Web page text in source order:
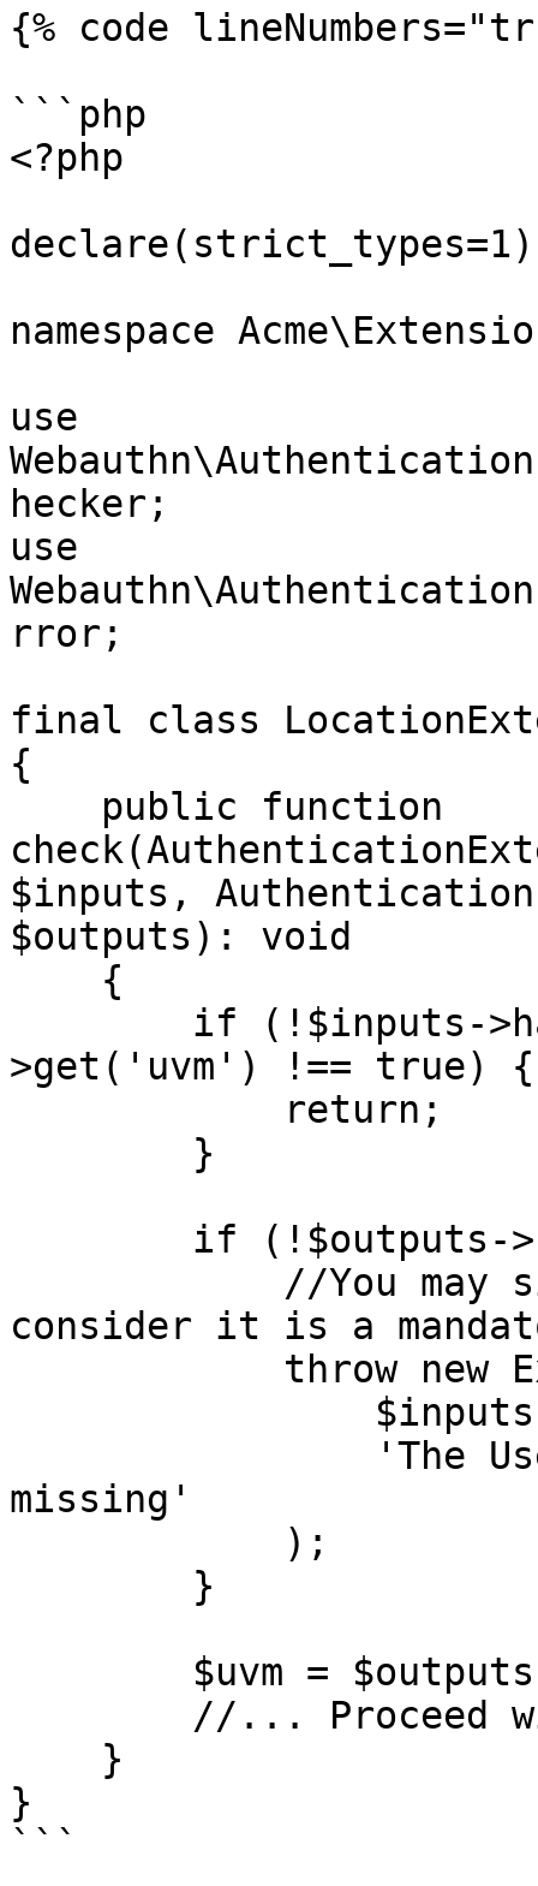
{% code
```php
<?php
namespace
use
hecker;
use
rror;
final class
{
$inputs,
$outputs): void
>get('uvm') !== true) {
consider it is a
missing'
}
```